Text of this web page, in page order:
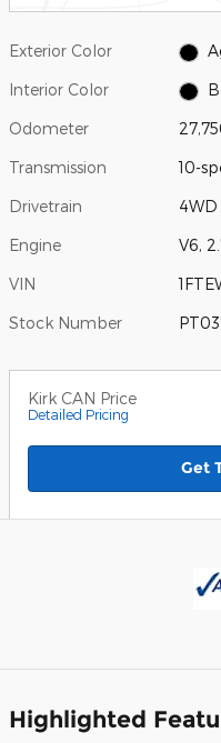
Exterior Color
Interior Color
Odometer
Transmission 10-
Drivetrain 4WD
Engine V6,
VIN
Stock Number
Kirk CAN Price
Detailed Pricing
Get
Highlighted